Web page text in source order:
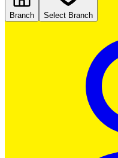
Branch Select Branch